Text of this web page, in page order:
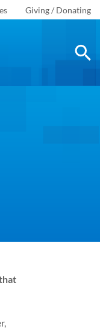
Giving / Donating